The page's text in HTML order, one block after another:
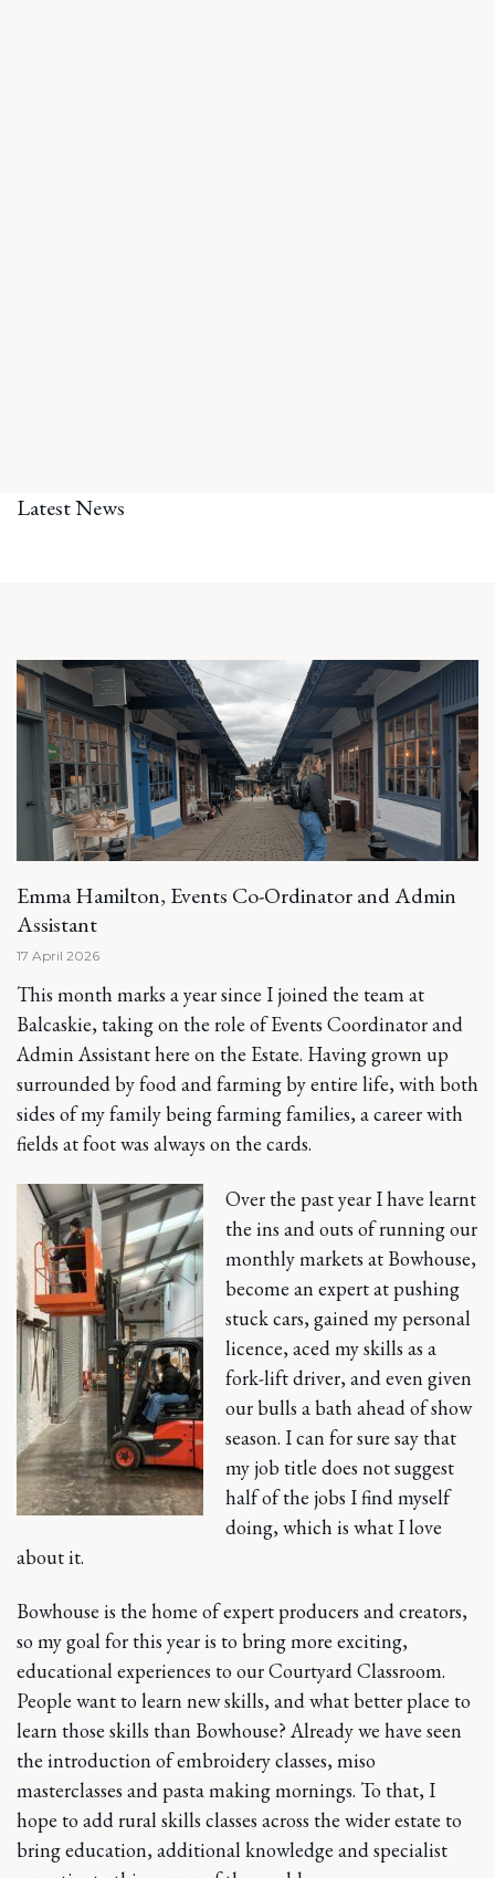
Latest News
Emma Hamilton, Events Co-Ordinator and Admin
Assistant
17 April 2026
This month marks a year since I joined the team at
Balcaskie, taking on the role of Events Coordinator and
Admin Assistant here on the Estate. Having grown up
surrounded by food and farming by entire life, with both
sides of my family being farming families, a career with
fields at foot was always on the cards.
Over the past year I have learnt
the ins and outs of running our
monthly markets at Bowhouse,
become an expert at pushing
stuck cars, gained my personal
licence, aced my skills as a
fork-lift driver, and even given
our bulls a bath ahead of show
season. I can for sure say that
my job title does not suggest
half of the jobs I find myself
doing, which is what I love
about it.
Bowhouse is the home of expert producers and creators,
so my goal for this year is to bring more exciting,
educational experiences to our Courtyard Classroom.
People want to learn new skills, and what better place to
learn those skills than Bowhouse? Already we have seen
the introduction of embroidery classes, miso
masterclasses and pasta making mornings. To that, I
hope to add rural skills classes across the wider estate to
bring education, additional knowledge and specialist